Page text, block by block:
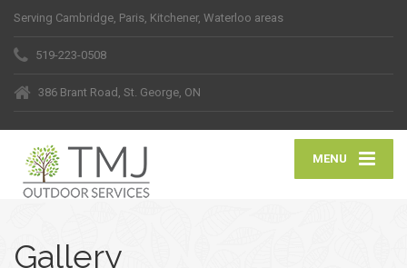
Serving Cambridge, Paris, Kitchener, Waterloo areas
519-223-0508
386 Brant Road, St. George, ON
MENU
Gallery